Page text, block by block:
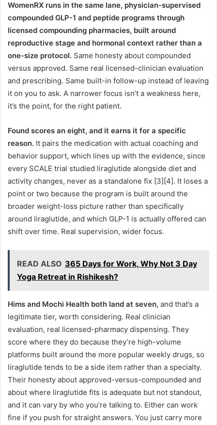
WomenRX runs in the same lane, physician-supervised
compounded GLP-1 and peptide programs through
licensed compounding pharmacies, built around
reproductive stage and hormonal context rather than a
one-size protocol. Same honesty about compounded
versus approved. Same real licensed-clinician evaluation
and prescribing. Same built-in follow-up instead of leaving
it on you to ask. A narrower focus isn’t a weakness here,
it’s the point, for the right patient.
Found scores an eight, and it earns it for a specific
reason. It pairs the medication with actual coaching and
behavior support, which lines up with the evidence, since
every SCALE trial studied liraglutide alongside diet and
activity changes, never as a standalone fix [3][4]. It loses a
point or two because the program is built around the
broader weight-loss picture rather than specifically
around liraglutide, and which GLP-1 is actually offered can
shift over time. Real supervision, wider focus.
READ ALSO 365 Days for Work, Why Not 3 Day
Yoga Retreat in Rishikesh?
Hims and Mochi Health both land at seven, and that’s a
legitimate tier, worth considering. Real clinician
evaluation, real licensed-pharmacy dispensing. They
score where they do because they’re high-volume
platforms built around the more popular weekly drugs, so
liraglutide tends to be a side item rather than a specialty.
Their honesty about approved-versus-compounded and
about where liraglutide fits is adequate but not standout,
and it can vary by who you’re talking to. Either can work
fine if you push for straight answers. You just carry more